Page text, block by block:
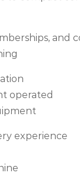
and
operated
experience